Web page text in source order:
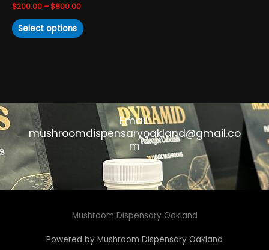
Rated
4.50
out of 5
$200.00 –$800.00
Select options
Email:
mushroomdispensaryoakland@gmail.co
m
Mushroom Dispensary Oakland
Powered by Mushroom Dispensary Oakland